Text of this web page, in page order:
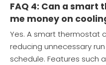
FAQ 4: Can a
me money on
Yes. A smart thermostat
reducing unnecessary
schedule. Features such